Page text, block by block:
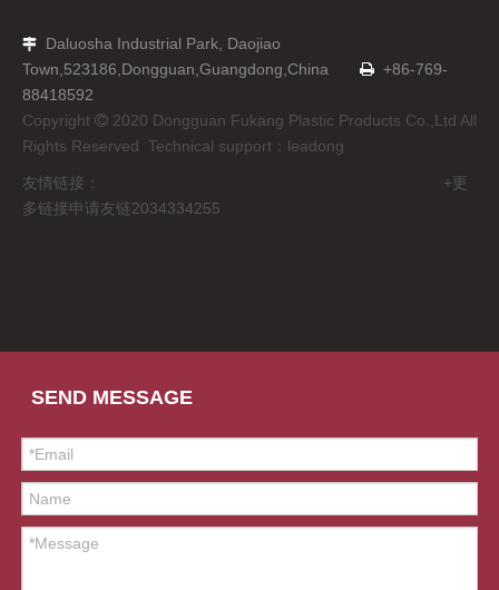

Daluosha Industrial Park, Daojiao
Town,523186,Dongguan,Guangdong,China  +86-769-
88418592
Copyright  2020 Dongguan Fukang Plastic Products Co.,Ltd All
Rights Reserved Technical support： leadong
友情链接： +更
多链接申请友链2034334255
SEND MESSAGE